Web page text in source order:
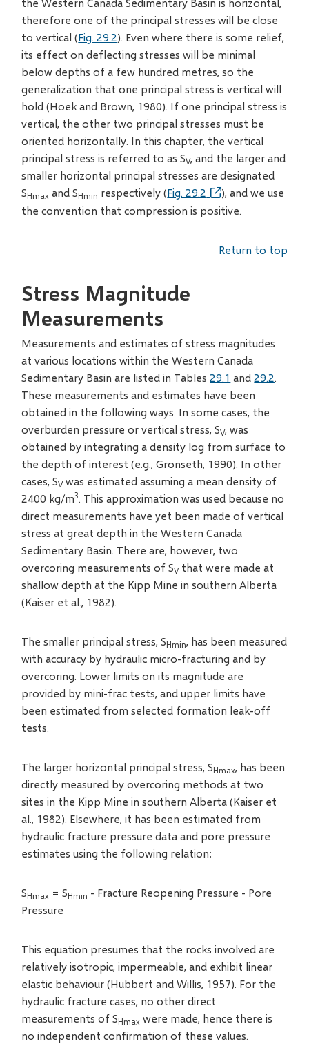
therefore one of the principal stresses will be close
to vertical (Fig. 29.2). Even where there is some relief,
its effect on deflecting stresses will be minimal
below depths of a few hundred metres, so the
generalization that one principal stress is vertical will
hold (Hoek and Brown, 1980). If one principal stress is
vertical, the other two principal stresses must be
oriented horizontally. In this chapter, the vertical
principal stress is referred to as SV, and the larger and
smaller horizontal principal stresses are designated
SHmax and SHmin respectively (Fig. 29.2
), and we use
the convention that compression is positive.
Return to top
Stress Magnitude
Measurements
Measurements and estimates of stress magnitudes
at various locations within the Western Canada
Sedimentary Basin are listed in Tables29.1 and29.2.
These measurements and estimates have been
obtained in the following ways. In some cases, the
overburden pressure or vertical stress, SV, was
obtained by integrating a density log from surface to
the depth of interest (e.g., Gronseth, 1990). In other
cases, SVwas estimated assuming a mean density of
2400 kg/m3. This approximation was used because no
direct measurements have yet been made of vertical
stress at great depth in the Western Canada
Sedimentary Basin. There are, however, two
overcoring measurements of SVthat were made at
shallow depth at the Kipp Mine in southern Alberta
(Kaiser et al., 1982).
The smaller principal stress, SHmin, has been measured
with accuracy by hydraulic micro-fracturing and by
overcoring. Lower limits on its magnitude are
provided by mini-frac tests, and upper limits have
been estimated from selected formation leak-off
tests.
The larger horizontal principal stress, SHmax, has been
directly measured by overcoring methods at two
sites in the Kipp Mine in southern Alberta (Kaiser et
al., 1982). Elsewhere, it has been estimated from
hydraulic fracture pressure data and pore pressure
estimates using the following relation:
SHmax = SHmin - Fracture Reopening Pressure - Pore
Pressure
This equation presumes that the rocks involved are
relatively isotropic, impermeable, and exhibit linear
elastic behaviour (Hubbert and Willis, 1957). For the
hydraulic fracture cases, no other direct
measurements of SHmax were made, hence there is
no independent confirmation of these values.